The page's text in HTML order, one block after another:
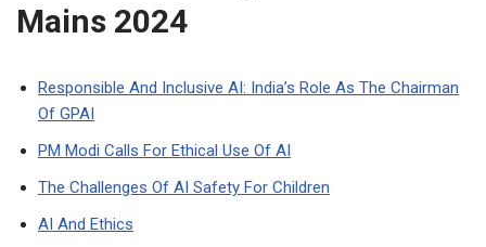
Mains 2024
Responsible And Inclusive AI: India’s Role As The Chairman
Of GPAI
PM Modi Calls For Ethical Use Of AI
The Challenges Of AI Safety For Children
AI And Ethics